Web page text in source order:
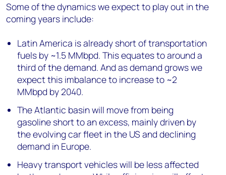
Some of the dynamics we expect to play out in the
coming years include:
Latin America is already short of transportation
fuels by ~1.5 MMbpd. This equates to around a
third of the demand. And as demand grows we
expect this imbalance to increase to ~2
MMbpd by 2040.
The Atlantic basin will move from being
gasoline short to an excess, mainly driven by
the evolving car fleet in the US and declining
demand in Europe.
Heavy transport vehicles will be less affected